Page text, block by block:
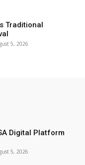
Traditional
5, 2026
Digital Platform
5, 2026